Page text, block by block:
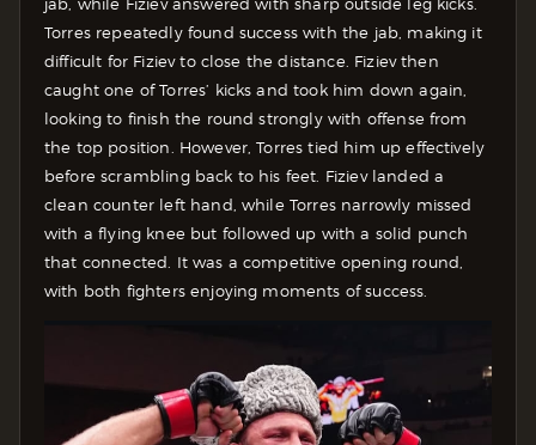
Torres repeatedly found success with the jab, making it
difficult for Fiziev to close the distance. Fiziev then
caught one of Torres’ kicks and took him down again,
looking to finish the round strongly with offense from
the top position. However, Torres tied him up effectively
before scrambling back to his feet. Fiziev landed a
clean counter left hand, while Torres narrowly missed
with a flying knee but followed up with a solid punch
that connected. It was a competitive opening round,
with both fighters enjoying moments of success.